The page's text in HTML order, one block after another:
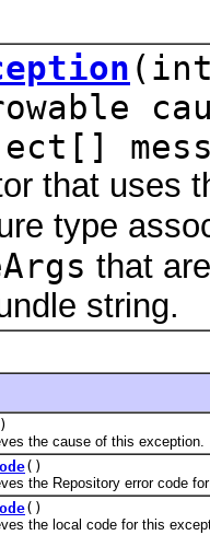
(int
uses
type
that
string.
cause of this exception.
()
Repository error code for
()
local code for this